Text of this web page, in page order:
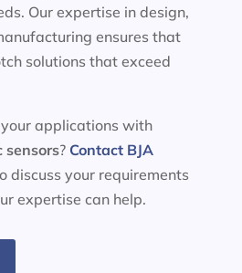
Our expertise in design,
ensures that
solutions that exceed
applications with
sensors? Contact BJA
discuss your requirements
expertise can help.